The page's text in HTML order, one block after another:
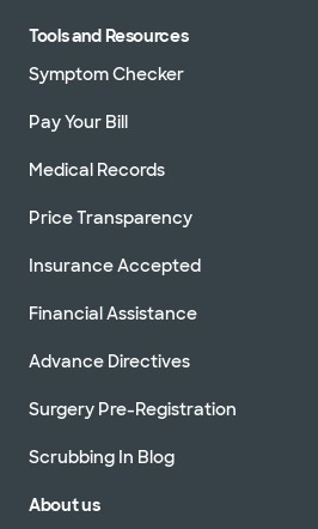
Tools and Resources
Symptom Checker
Pay Your Bill
Medical Records
Price Transparency
Insurance Accepted
Financial Assistance
Advance Directives
Surgery Pre-Registration
Scrubbing In Blog
About us